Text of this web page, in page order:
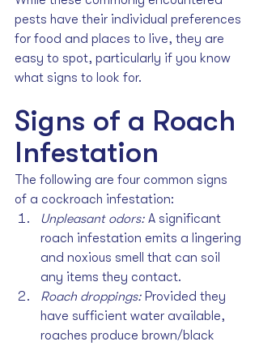
pests have their individual preferences
for food and places to live, they are
easy to spot, particularly if you know
what signs to look for.
Signs of a Roach
Infestation
The following are four common signs
of a cockroach infestation:
Unpleasant odors: A significant
roach infestation emits a lingering
and noxious smell that can soil
any items they contact.
Roach droppings: Provided they
have sufficient water available,
roaches produce brown/black